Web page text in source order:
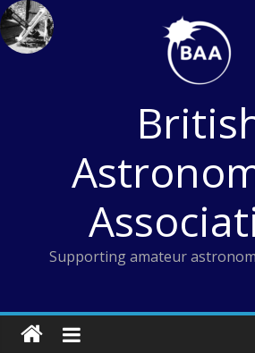
Skip
to
content
Supporting amateur